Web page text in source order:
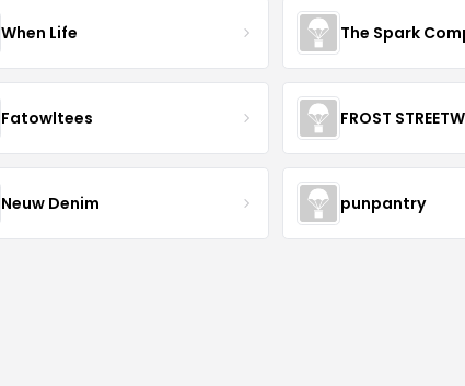
When Life The Spark
Fatowltees FROST
Neuw Denim punpantry